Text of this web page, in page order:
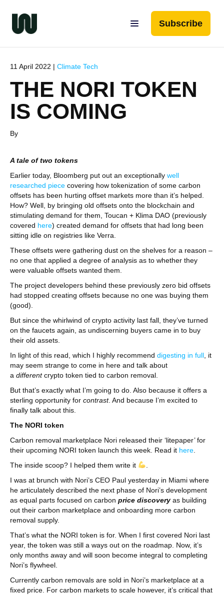
Subscribe
11 April 2022 | Climate Tech
THE NORI TOKEN
IS COMING
By
A tale of two tokens
Earlier today, Bloomberg put out an exceptionally well
researched piece covering how tokenization of some carbon
offsets has been hurting offset markets more than it’s helped.
How? Well, by bringing old offsets onto the blockchain and
stimulating demand for them, Toucan + Klima DAO (previously
covered here) created demand for offsets that had long been
sitting idle on registries like Verra.
These offsets were gathering dust on the shelves for a reason –
no one that applied a degree of analysis as to whether they
were valuable offsets wanted them.
The project developers behind these previously zero bid offsets
had stopped creating offsets because no one was buying them
(good).
But since the whirlwind of crypto activity last fall, they’ve turned
on the faucets again, as undiscerning buyers came in to buy
their old assets.
In light of this read, which I highly recommend digesting in full , it
may seem strange to come in here and talk about
a differentcrypto token tied to carbon removal.
But that’s exactly what I’m going to do. Also because it offers a
sterling opportunity for contrast. And because I’m excited to
finally talk about this.
The NORI token
Carbon removal marketplace Nori released their ‘litepaper’ for
their upcoming NORI token launch this week. Read it here
The inside scoop? I helped them write it
I was at brunch with Nori’s CEO Paul yesterday in Miami where
he articulately described the next phase of Nori’s development
as equal parts focused on carbon price discoveryas building
out their carbon marketplace and onboarding more carbon
removal supply.
That’s what the NORI token is for. When I first covered Nori last
year, the token was still a ways out on the roadmap. Now, it’s
only months away and will soon become integral to completing
Nori’s flywheel.
Currently carbon removals are sold in Nori’s marketplace at a
fixed price. For carbon markets to scale however, it’s critical that